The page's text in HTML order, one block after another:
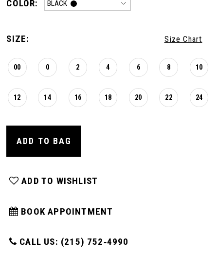
COLOR: BLACK
SIZE: Size Chart
00 0 2 4 6 8 10
12 14 16 18 20 22 24
ADD TO BAG
ADD TO WISHLIST
BOOK APPOINTMENT
CALL US: (215) 752‑4990